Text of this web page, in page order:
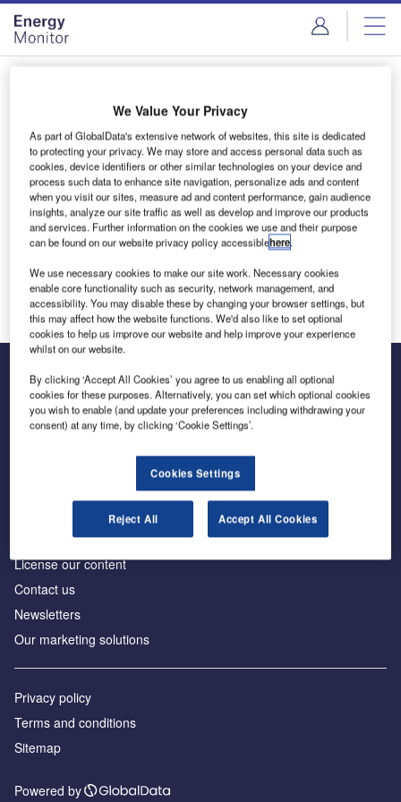
Skip
menu
Skip
page
content
Login to access Premium Content
Email address
We'll send a magic link to your inbox
Log in
Inside the global transition to net zero
Advertise with us
License our content
Contact us
Newsletters
Our marketing solutions
Privacy policy
Terms and conditions
Sitemap
Powered by
We Value Your Privacy
As part of GlobalData's extensive network of websites, this site is dedicated
to protecting your privacy. We may store and access personal data such as
cookies, device identifiers or other similar technologies on your device and
process such data to enhance site navigation, personalize ads and content
when you visit our sites, measure ad and content performance, gain audience
insights, analyze our site traffic as well as develop and improve our products
and services. Further information on the cookies we use and their purpose
can be found on our website privacy policy accessiblehere.
We use necessary cookies to make our site work. Necessary cookies
enable core functionality such as security, network management, and
accessibility. You may disable these by changing your browser settings, but
this may affect how the website functions. We'd also like to set optional
cookies to help us improve our website and help improve your experience
whilst on our website.
By clicking ‘Accept All Cookies’ you agree to us enabling all optional
cookies for these purposes. Alternatively, you can set which optional cookies
you wish to enable (and update your preferences including withdrawing your
consent) at any time, by clicking ‘Cookie Settings’.
Cookies Settings
Reject All Accept All Cookies